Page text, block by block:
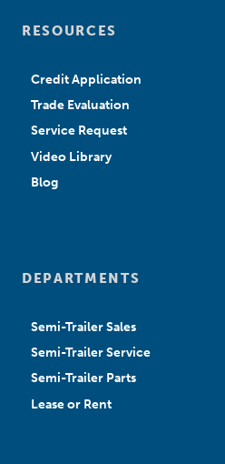
RESOURCES
Credit Application
Trade Evaluation
Service Request
Video Library
Blog
DEPARTMENTS
Semi-Trailer Sales
Semi-Trailer Service
Semi-Trailer Parts
Lease or Rent